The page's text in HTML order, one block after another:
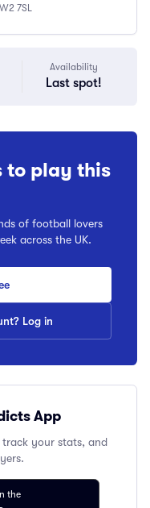
7SL
Availability
Last spot!
to play this
of football lovers
across the UK.
Log in
App
your stats, and
the